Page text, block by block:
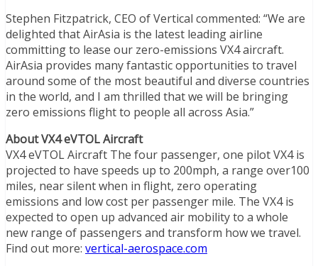
Stephen Fitzpatrick, CEO of Vertical commented: “We are
delighted that AirAsia is the latest leading airline
committing to lease our zero-emissions VX4 aircraft.
AirAsia provides many fantastic opportunities to travel
around some of the most beautiful and diverse countries
in the world, and I am thrilled that we will be bringing
zero emissions flight to people all across Asia.”
About VX4 eVTOL Aircraft
VX4 eVTOL Aircraft The four passenger, one pilot VX4 is
projected to have speeds up to 200mph, a range over100
miles, near silent when in flight, zero operating
emissions and low cost per passenger mile. The VX4 is
expected to open up advanced air mobility to a whole
new range of passengers and transform how we travel.
Find out more: vertical-aerospace.com